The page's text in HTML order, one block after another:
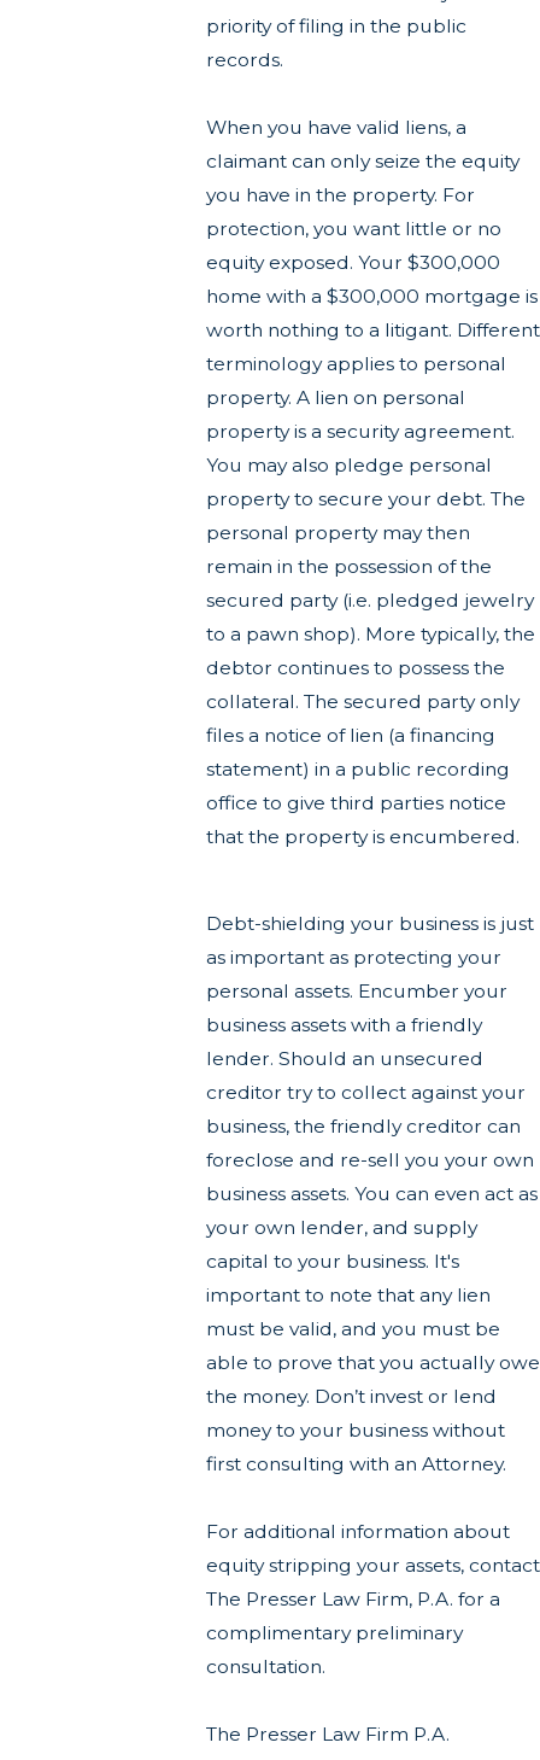
priority of filing in the public
records.
When you have valid liens, a
claimant can only seize the equity
you have in the property. For
protection, you want little or no
equity exposed. Your $300,000
home with a $300,000 mortgage is
worth nothing to a litigant. Different
terminology applies to personal
property. A lien on personal
property is a security agreement.
You may also pledge personal
property to secure your debt. The
personal property may then
remain in the possession of the
secured party (i.e. pledged jewelry
to a pawn shop). More typically, the
debtor continues to possess the
collateral. The secured party only
files a notice of lien (a financing
statement) in a public recording
office to give third parties notice
that the property is encumbered.
Debt-shielding your business is just
as important as protecting your
personal assets. Encumber your
business assets with a friendly
lender. Should an unsecured
creditor try to collect against your
business, the friendly creditor can
foreclose and re-sell you your own
business assets. You can even act as
your own lender, and supply
capital to your business. It's
important to note that any lien
must be valid, and you must be
able to prove that you actually owe
the money. Don’t invest or lend
money to your business without
first consulting with an Attorney.
For additional information about
equity stripping your assets, contact
The Presser Law Firm, P.A. for a
complimentary preliminary
consultation.
The Presser Law Firm P.A.